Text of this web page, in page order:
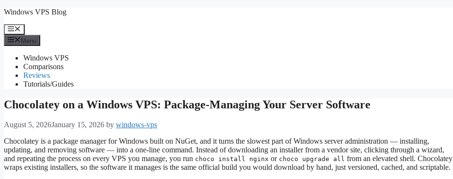
Skip
content
Windows VPS Blog
Menu
Menu
Windows VPS
Comparisons
Reviews
Tutorials/Guides
Chocolatey on a Windows VPS: Package-Managing Your Server Software
August 5, 2026January 15, 2026 by windows-vps
Chocolatey is a package manager for Windows built on NuGet, and it turns the slowest part of Windows server administration — installing,
updating, and removing software — into a one-line command. Instead of downloading an installer from a vendor site, clicking through a wizard,
and repeating the process on every VPS you manage, you run choco install nginx or choco upgrade all from an elevated shell. Chocolatey
wraps existing installers, so the software it manages is the same official build you would download by hand, just versioned, cached, and scriptable.